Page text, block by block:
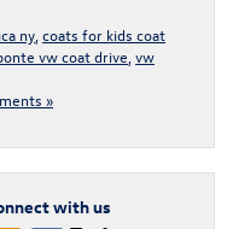
ny coats for kids coat
vw coat drive vw
»
with us